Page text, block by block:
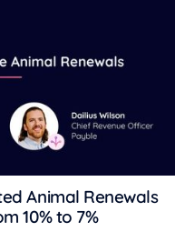
Animal Renewals
10% to 7%